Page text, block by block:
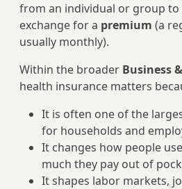
from an individual or group to
exchange for a premium (a
usually monthly).
Within the broader Business
health insurance matters
It is often one of the
for households and
It changes how people
much they pay out of
It shapes labor markets,